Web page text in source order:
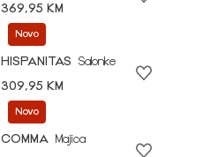
369,95 KM
Novo
HISPANITAS
Salonke
309,95 KM
Novo
COMMA
Majica